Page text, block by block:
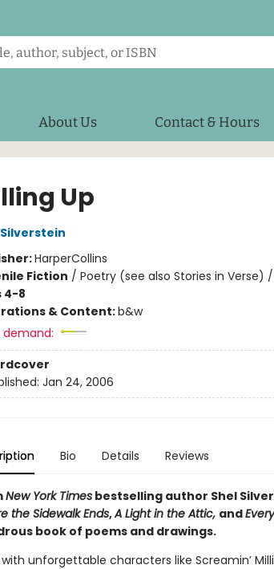
About Us Contact & Hours
Up
HarperCollins
Fiction / Poetry (see also Stories in Verse)
4-8
& Content:b&w
demand:
Jan 24, 2006
Bio Details Reviews
New York Timesbestselling author Shel
the Sidewalk Ends,A Light in the Attic, and
book of poems and drawings.
with unforgettable characters like Screamin’